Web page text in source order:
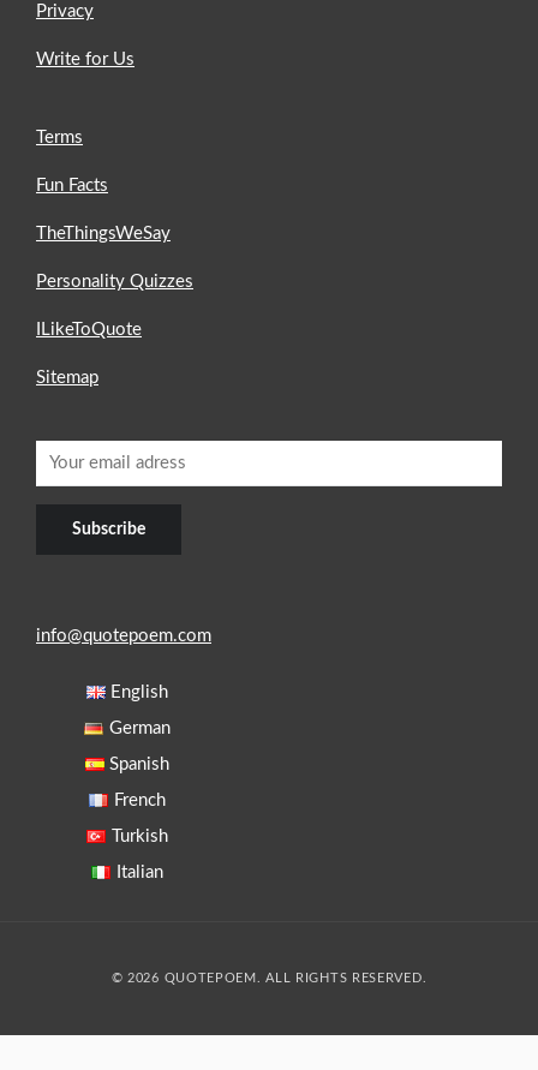
Privacy
Write for Us
Terms
Fun Facts
TheThingsWeSay
Personality Quizzes
ILikeToQuote
Sitemap
info@quotepoem.com
English
German
Spanish
French
Turkish
Italian
© 2026 QUOTEPOEM. ALL RIGHTS RESERVED.